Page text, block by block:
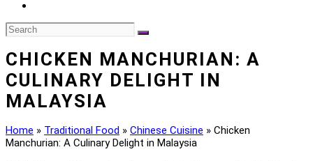
CHICKEN MANCHURIAN: A
CULINARY DELIGHT IN
MALAYSIA
Home » Traditional Food » Chinese Cuisine » Chicken
Manchurian: A Culinary Delight in Malaysia